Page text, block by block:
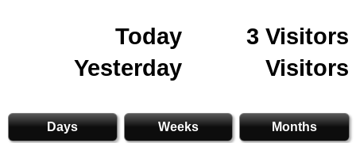
Today
3 Visitors
Yesterday
Visitors
Days Weeks Months